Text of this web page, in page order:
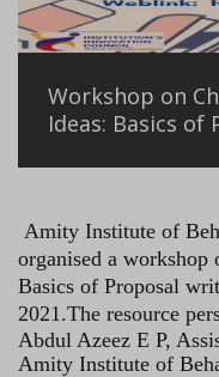
Workshop on
Ideas: Basics
Amity Institute of
organised a workshop
Basics of Proposal
2021.The resource
Abdul Azeez E P,
Amity Institute of